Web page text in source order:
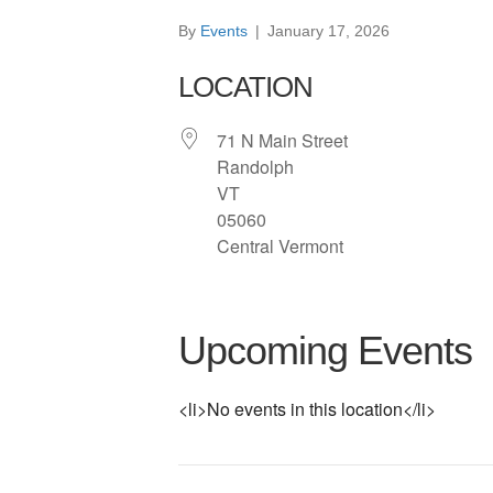
By Events | January 17, 2026
LOCATION
71 N Main Street
Randolph
VT
05060
Central Vermont
Upcoming Events
<li>No events in this location</li>